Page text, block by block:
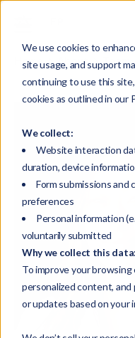
We use cookies to
site usage, and support
continuing to use this
cookies as outlined in our
We collect:
Website interaction
duration, device
Form submissions and
preferences
Personal information
voluntarily submitted
Why we collect this data:
To improve your
personalized content,
or updates based on your
Home About Team